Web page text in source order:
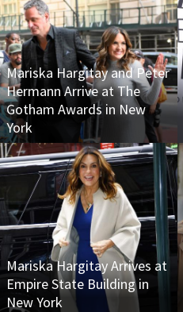
Mariska Hargitay and Peter
Hermann Arrive at The
Gotham Awards in New
York
Mariska Hargitay Arrives at
Empire State Building in
New York